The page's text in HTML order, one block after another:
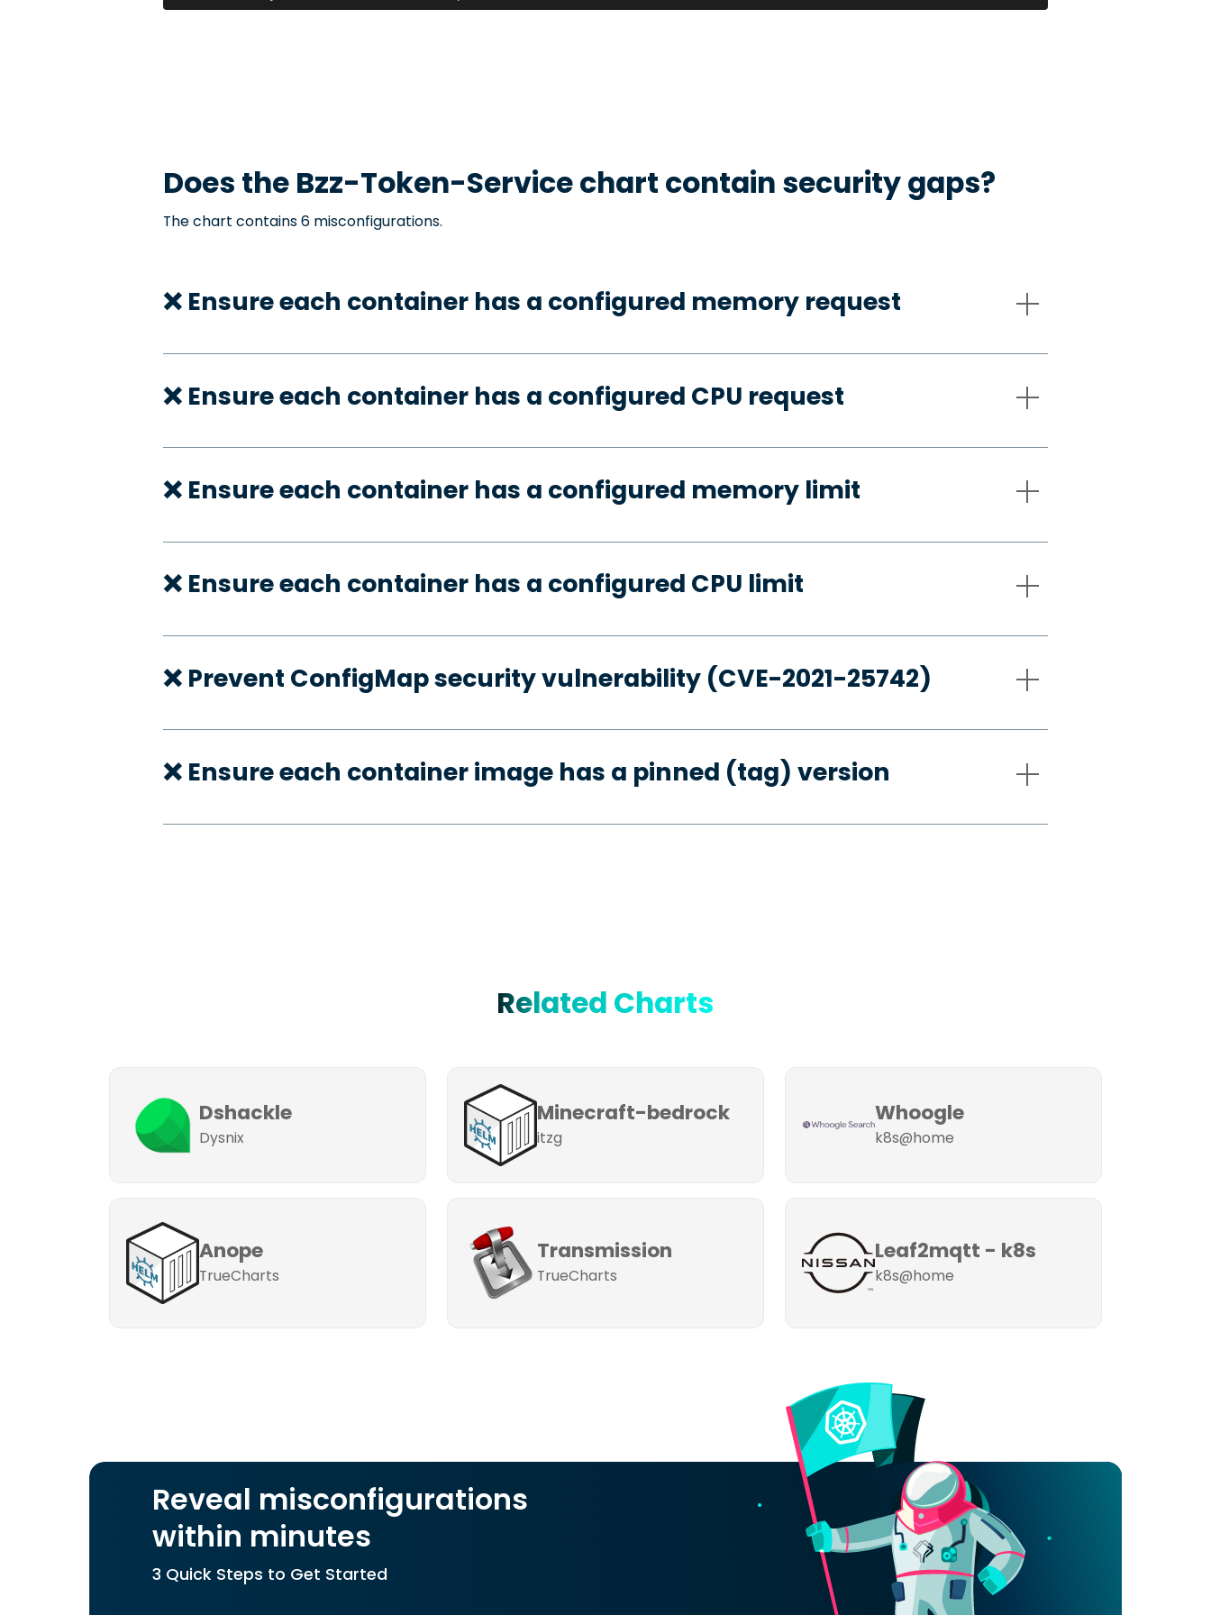
Does the Bzz-Token-Servicechart contain security gaps?
The chart contains 6 misconfigurations.
❌ Ensure each container has a configured memory request
❌ Ensure each container has a configured CPU request
❌ Ensure each container has a configured memory limit
❌ Ensure each container has a configured CPU limit
❌ Prevent ConfigMap security vulnerability (CVE-2021-25742)
❌ Ensure each container image has a pinned (tag) version
Related Charts
Dshackle
Dysnix
Minecraft-bedrock
itzg
Whoogle
k8s@home
Anope
TrueCharts
Transmission
TrueCharts
Leaf2mqtt - k8s
k8s@home
Reveal misconfigurations
within minutes
3 Quick Steps to Get Started